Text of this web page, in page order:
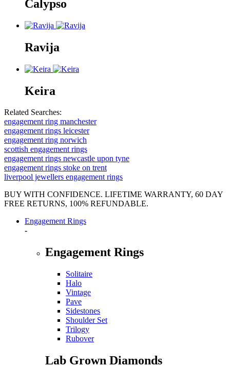
Calypso
Ravija
Keira
Related Searches:
engagement ring manchester
engagement rings leicester
engagement ring norwich
scottish engagement rings
engagement rings newcastle upon tyne
engagement rings stoke on trent
liverpool jewellers engagement rings
BUY WITH CONFIDENCE. LIFETIME WARRANTY, 60 DAY
FREE RETURNS, 100% REFUNDABLE.
Engagement Rings
-
Engagement Rings
Solitaire
Halo
Vintage
Pave
Sidestones
Shoulder Set
Trilogy
Rubover
Lab Grown Diamonds